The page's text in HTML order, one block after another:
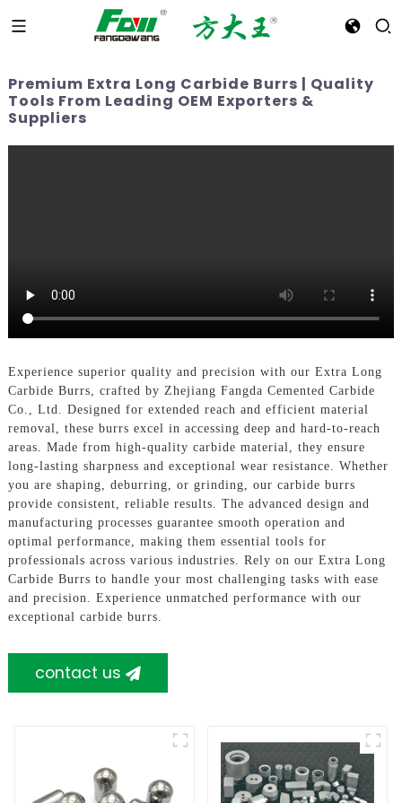
Premium Extra Long Carbide Burrs | Quality
Tools From Leading OEM Exporters &
Suppliers
Experience superior quality and precision with our Extra Long
Carbide Burrs, crafted by Zhejiang Fangda Cemented Carbide
Co., Ltd. Designed for extended reach and efficient material
removal, these burrs excel in accessing deep and hard-to-reach
areas. Made from high-quality carbide material, they ensure
long-lasting sharpness and exceptional wear resistance. Whether
you are shaping, deburring, or grinding, our carbide burrs
provide consistent, reliable results. The advanced design and
manufacturing processes guarantee smooth operation and
optimal performance, making them essential tools for
professionals across various industries. Rely on our Extra Long
Carbide Burrs to handle your most challenging tasks with ease
and precision. Experience unmatched performance with our
exceptional carbide burrs.
contact us